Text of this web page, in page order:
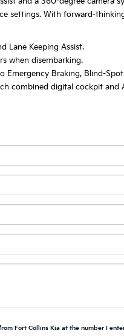
settings. With forward-
Lane Keeping Assist.
when disembarking.
Braking, Blind-
combined digital cockpit
Fort Collins Kia at the number I